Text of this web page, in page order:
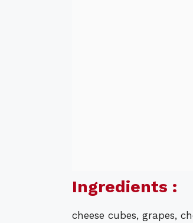
Ingredients :
cheese cubes, grapes,